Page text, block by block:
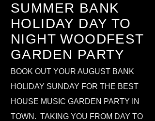
SUMMER BANK
HOLIDAY DAY TO
NIGHT WOODFEST
GARDEN PARTY
BOOK OUT YOUR AUGUST BANK
HOLIDAY SUNDAY FOR THE BEST
HOUSE MUSIC GARDEN PARTY IN
TOWN. TAKING YOU FROM DAY TO